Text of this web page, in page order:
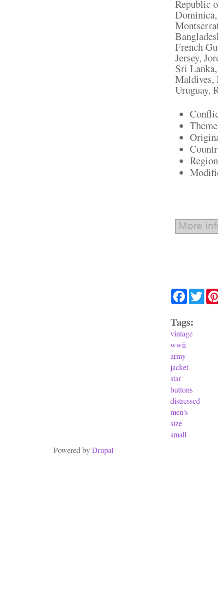
Republic
French
Jersey,
Sri
Maldives,
Uruguay,
Facebook
Tags:
vintage
wwii
army
jacket
star
buttons
distressed
men's
size
small
Powered byDrupal